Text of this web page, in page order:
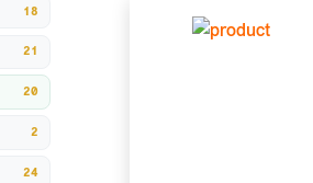
18
21
20
2
24